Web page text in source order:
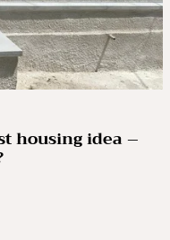
housing idea –